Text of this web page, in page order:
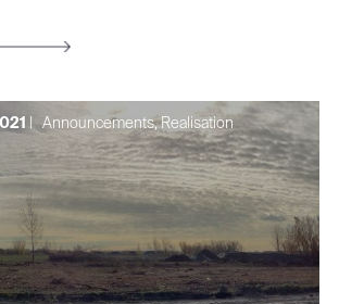
| Announcements, Realisation